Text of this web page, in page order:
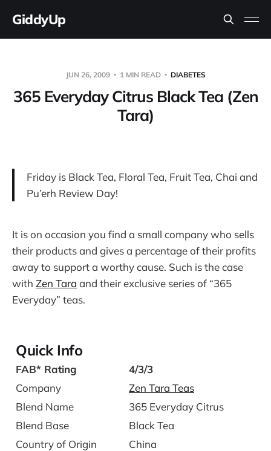
GiddyUp
JUN 26, 2009 1 MIN READ DIABETES
365 Everyday Citrus Black Tea (Zen
Tara)
Friday is Black Tea, Floral Tea, Fruit Tea, Chai and
Pu’erh Review Day!
It is on occasion you find a small company who sells
their products and gives a percentage of their profits
away to support a worthy cause. Such is the case
with Zen Tara and their exclusive series of “365
Everyday” teas.
Quick Info
FAB* Rating
4/3/3
Company
Zen Tara Teas
Blend Name
365 Everyday Citrus
Blend Base
Black Tea
Country of Origin
China